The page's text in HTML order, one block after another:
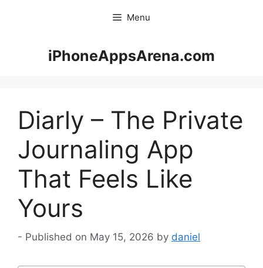
Menu
iPhoneAppsArena.com
Diarly – The Private
Journaling App
That Feels Like
Yours
May 15, 2026 by daniel